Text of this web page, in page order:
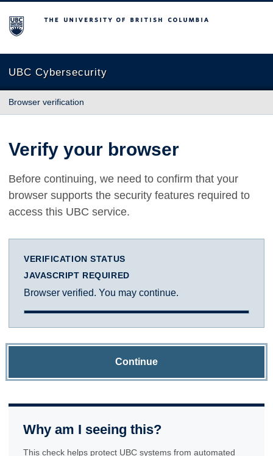
The University of British Columbia
UBC Cybersecurity
Browser verification
Verify your browser
Before continuing, we need to confirm that your
browser supports the security features required to
access this UBC service.
VERIFICATION STATUS
JAVASCRIPT REQUIRED
Browser verified. You may continue.
Continue
Why am I seeing this?
This check helps protect UBC systems from automated